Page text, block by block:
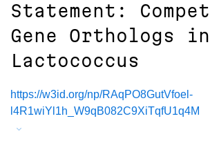
Statement:
Gene Orthologs in
Lactococcus
https://w3id.org/np/RAqPO8GutVfoel-
l4R1wiYl1h_W9qB082C9XiTqfU1q4M